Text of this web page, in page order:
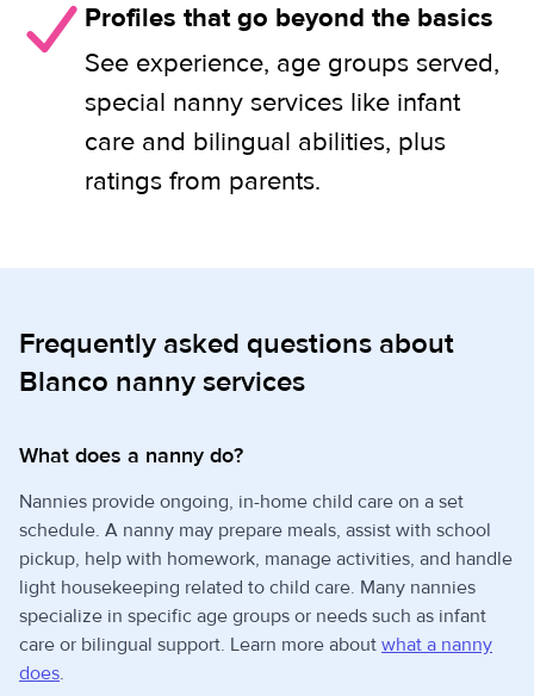
Profiles that go beyond the basics
See experience, age groups served,
special nanny services like infant
care and bilingual abilities, plus
ratings from parents.
Frequently asked questions about
Blanco nanny services
What does a nanny do?
Nannies provide ongoing, in-home child care on a set
schedule. A nanny may prepare meals, assist with school
pickup, help with homework, manage activities, and handle
light housekeeping related to child care. Many nannies
specialize in specific age groups or needs such as infant
care or bilingual support. Learn more about what a nanny
does.